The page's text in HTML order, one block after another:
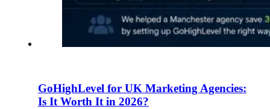
GoHighLevel for UK Marketing Agencies:
Is It Worth It in 2026?